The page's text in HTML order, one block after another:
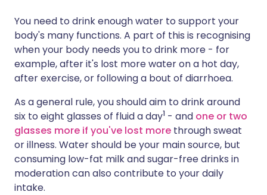
Share via X
Share via WhatsApp
Copy link
🇮🇳 हिन्दी 🇮🇱 עברית
🇸🇦 عربي 🇸🇪 Svenska
You need to drink enough water to support your
body's many functions. A part of this is recognising
when your body needs you to drink more - for
example, after it's lost more water on a hot day,
after exercise, or following a bout of diarrhoea.
As a general rule, you should aim to drink around
six to eight glasses of fluid a day1 - and one or two
glasses more if you've lost more through sweat
or illness. Water should be your main source, but
consuming low-fat milk and sugar-free drinks in
moderation can also contribute to your daily
intake.